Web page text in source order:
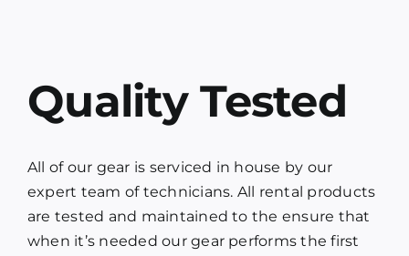
Quality Tested
All of our gear is serviced in house by our
expert team of technicians. All rental products
are tested and maintained to the ensure that
when it’s needed our gear performs the first